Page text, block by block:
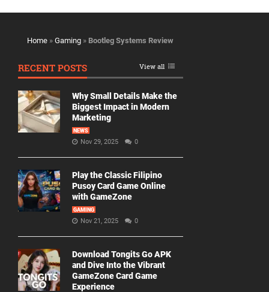
Home » Gaming » Bootleg Systems Review
RECENT POSTS View all
Why Small Details Make the
Biggest Impact in Modern
Marketing
NEWS
Nov 29, 2025 0
Play the Classic Filipino
Pusoy Card Game Online
with GameZone
GAMING
Nov 21, 2025 0
Download Tongits Go APK
and Dive Into the Vibrant
GameZone Card Game
Experience